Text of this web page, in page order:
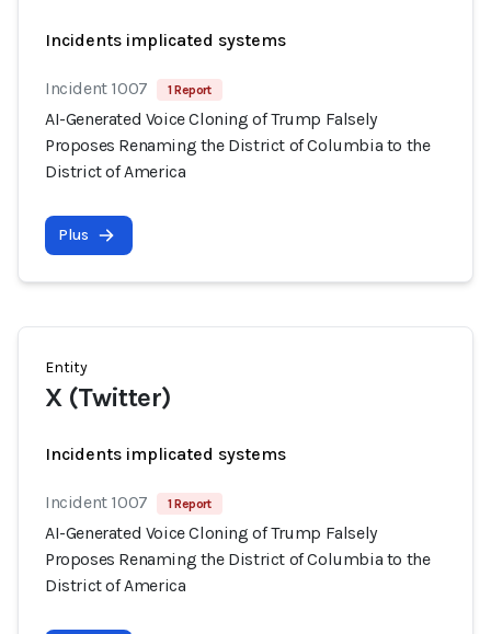
Incidents implicated systems
Incident 1007 1 Report
AI-Generated Voice Cloning of Trump Falsely
Proposes Renaming the District of Columbia to the
District of America
Plus
Entity
X (Twitter)
Incidents implicated systems
Incident 1007 1 Report
AI-Generated Voice Cloning of Trump Falsely
Proposes Renaming the District of Columbia to the
District of America